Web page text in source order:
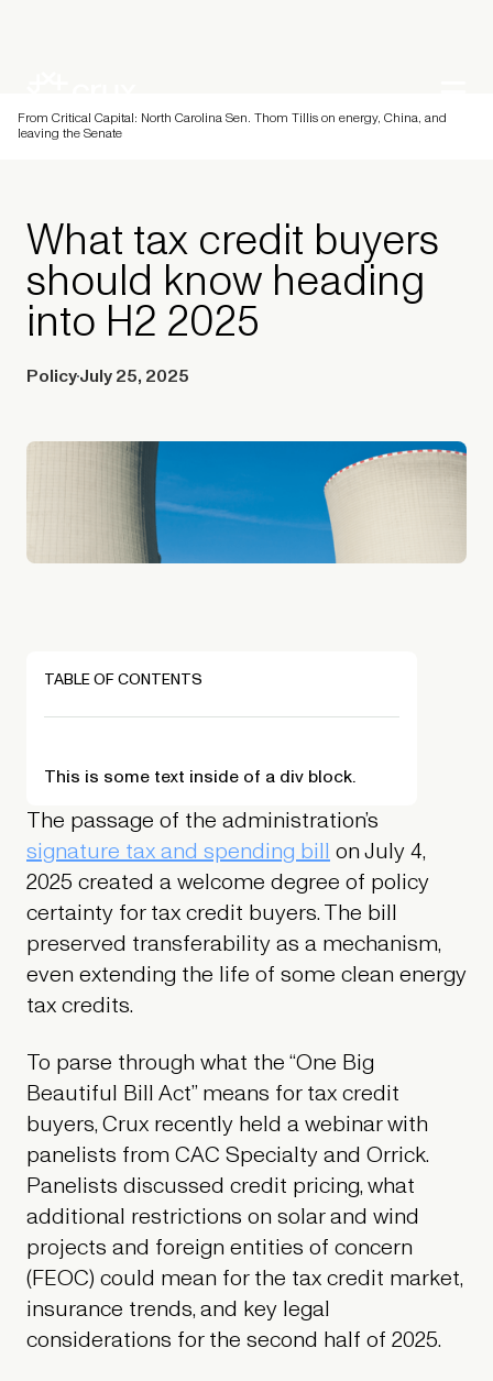
From Critical Capital: North Carolina Sen. Thom Tillis on energy, China, and
leaving the Senate
What tax credit buyers
should know heading
into H2 2025
PolicyJuly 25, 2025
TABLE OF CONTENTS
This is some text inside of a div block.
The passage of the administration’s
signature tax and spending billon July 4,
2025 created a welcome degree of policy
certainty for tax credit buyers. The bill
preserved transferability as a mechanism,
even extending the life of some clean energy
tax credits.
To parse through what the “One Big
Beautiful Bill Act” means for tax credit
buyers, Crux recently held a webinar with
panelists from CAC Specialty and Orrick.
Panelists discussed credit pricing, what
additional restrictions on solar and wind
projects and foreign entities of concern
(FEOC) could mean for the tax credit market,
insurance trends, and key legal
considerations for the second half of 2025.